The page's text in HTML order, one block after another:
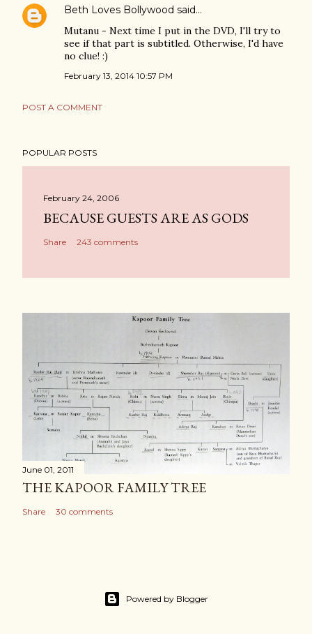
Beth Loves Bollywood said…
Mutanu - Next time I put in the DVD, I'll try to
see if that part is subtitled. Otherwise, I'd have
no clue! :)
February 13, 2014 10:57 PM
POST A COMMENT
POPULAR POSTS
February 24, 2006
BECAUSE GUESTS ARE AS GODS
Share 243 comments
June 01, 2011
THE KAPOOR FAMILY TREE
Share 30 comments
Powered by Blogger